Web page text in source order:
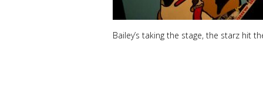
Bailey’s taking the stage, the starz hit